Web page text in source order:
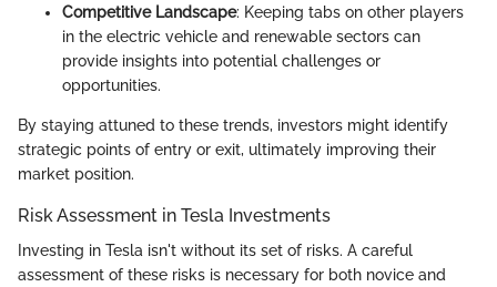
Competitive Landscape: Keeping tabs on other players
in the electric vehicle and renewable sectors can
provide insights into potential challenges or
opportunities.
By staying attuned to these trends, investors might identify
strategic points of entry or exit, ultimately improving their
market position.
Risk Assessment in Tesla Investments
Investing in Tesla isn't without its set of risks. A careful
assessment of these risks is necessary for both novice and